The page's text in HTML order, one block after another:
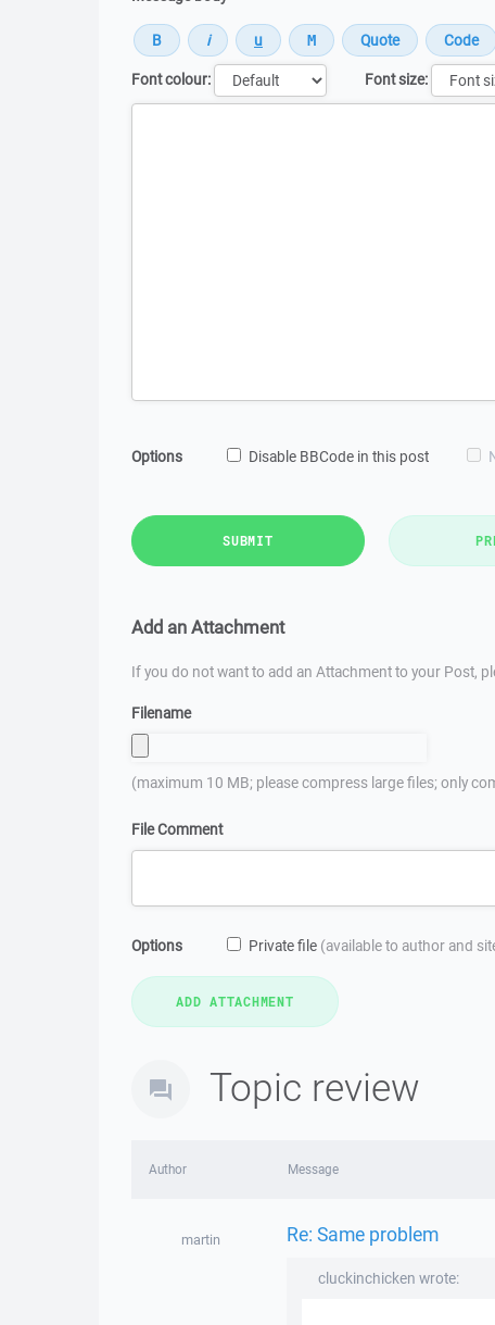
Font colour:
Font size:
Options Disable BBCode in this post
SUBMIT
Add an Attachment
If you do not want to add an Attachment to your Post,
Filename
(maximum 10 MB; please compress large files; only
File Comment
Options Private file (available to author and
Topic review
Author Message
martin Re: Same problem
cluckinchicken wrote: